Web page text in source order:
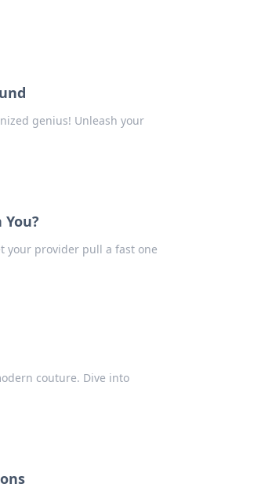
genius! Unleash your
your provider pull a fast one
couture. Dive into